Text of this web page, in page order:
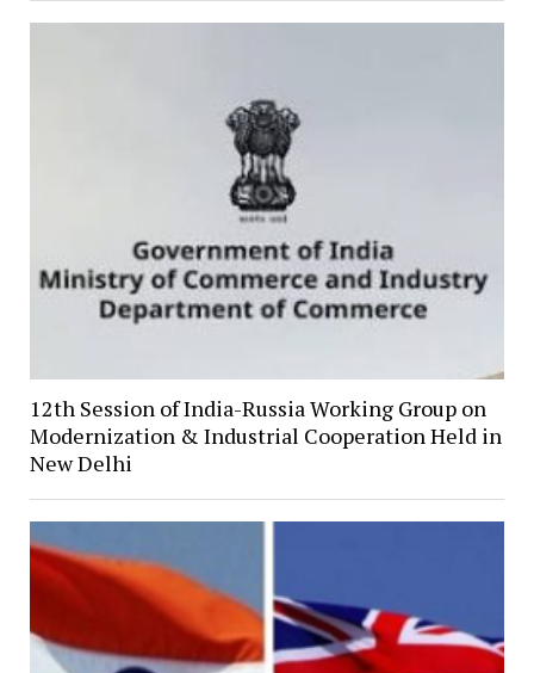
12th Session of India-Russia Working Group on
Modernization & Industrial Cooperation Held in
New Delhi